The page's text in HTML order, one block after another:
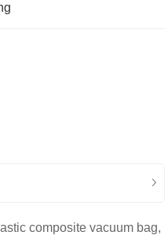
composite vacuum bag,